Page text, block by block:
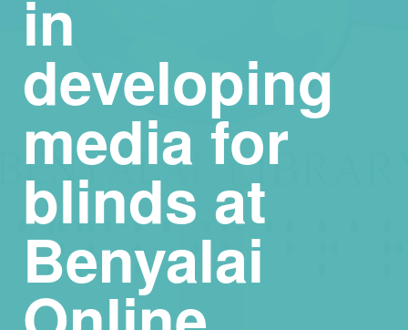
in
developing
media for
blinds at
Benyalai